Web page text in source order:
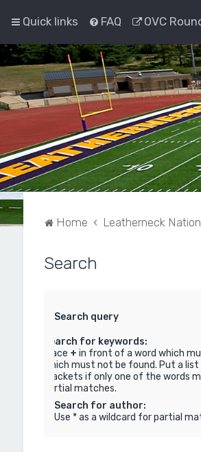
Quick links FAQ OVC
Home Leatherneck Nation
Search
Search query
Search for keywords:
Place + in front of a word which
which must not be found. Put a
brackets if only one of the words
partial matches.
Search for author:
Use * as a wildcard for partial